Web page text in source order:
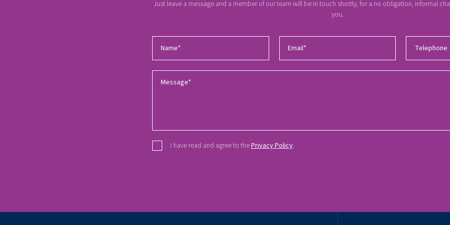
Just leave a message and a member of our team will be in touch shortly, for a no obligation, informal
you.
I have read and agree to thePrivacy Policy.